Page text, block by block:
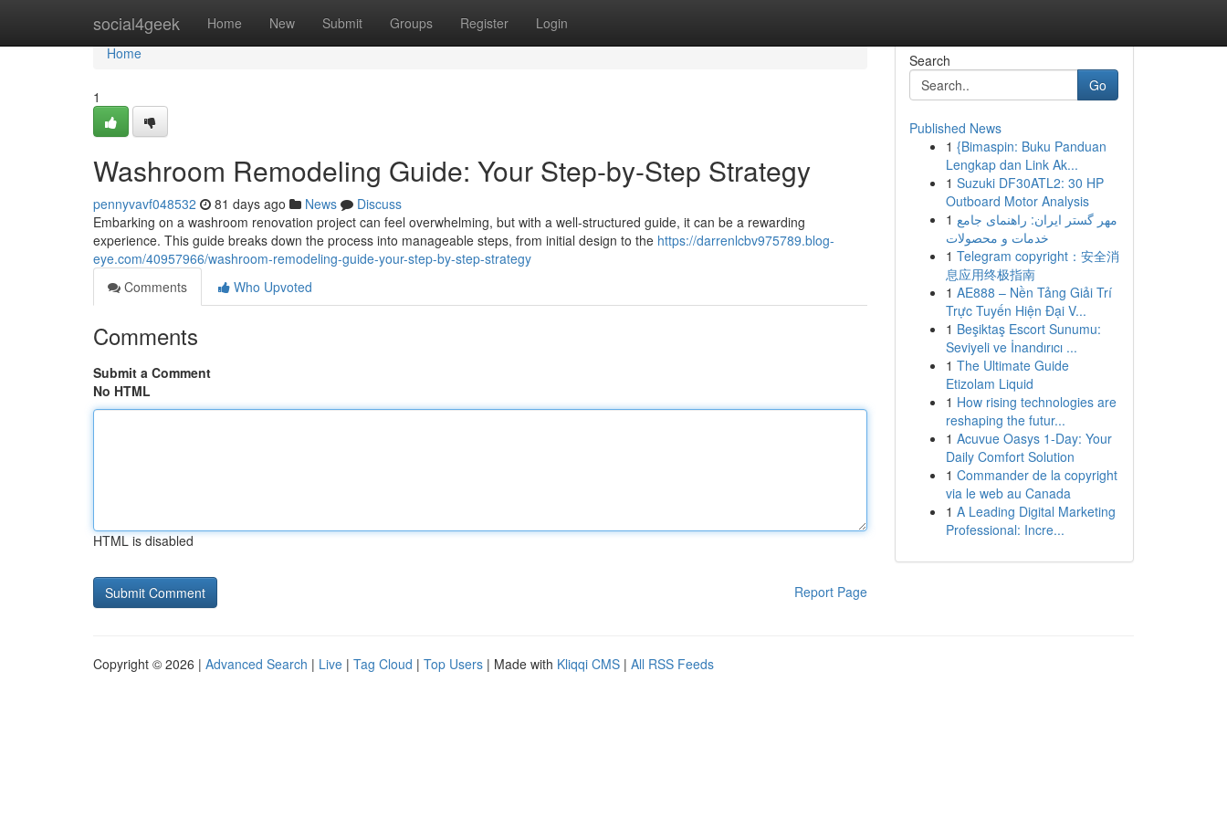
social4geek Home New Submit Groups Register Login
Home
Home
1
Washroom Remodeling Guide: Your Step-by-Step Strategy
pennyvavf048532 81 days ago News
Discuss
Embarking on a washroom renovation project can feel overwhelming, but with a well-structured guide, it can be a rewarding
experience. This guide breaks down the process into manageable steps, from initial design to the https://darrenlcbv975789.blog-
eye.com/40957966/washroom-remodeling-guide-your-step-by-step-strategy
Comments
Who Upvoted
Comments
Submit a Comment
No HTML
HTML is disabled
Report Page
Search
Go
Published News
1 {Bimaspin: Buku Panduan
Lengkap dan Link Ak...
1 Suzuki DF30ATL2: 30 HP
Outboard Motor Analysis
1 مهر گستر ایران: راهنمای جامع
خدمات و محصولات
1 Telegram copyright：安全消
息应用终极指南
1 AE888 – Nền Tảng Giải Trí
Trực Tuyến Hiện Đại V...
1 Beşiktaş Escort Sunumu:
Seviyeli ve İnandırıcı ...
1 The Ultimate Guide
Etizolam Liquid
1 How rising technologies are
reshaping the futur...
1 Acuvue Oasys 1-Day: Your
Daily Comfort Solution
1 Commander de la copyright
via le web au Canada
1 A Leading Digital Marketing
Professional: Incre...
Copyright © 2026 | Advanced Search | Live | Tag Cloud | Top Users | Made with Kliqqi CMS | All RSS Feeds